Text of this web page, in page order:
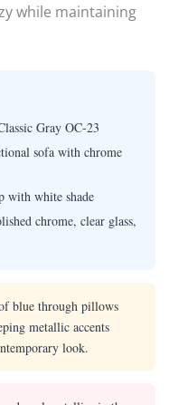
while maintaining
Gray OC-23
sofa with chrome
with white shade
chrome, clear glass,
blue through pillows
metallic accents
look.